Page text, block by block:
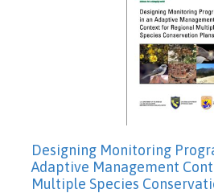
Designing Monitoring
Adaptive Management
Multiple Species